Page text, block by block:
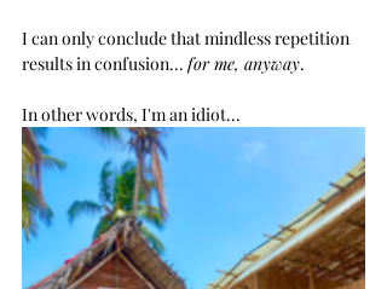
I can only conclude that mindless repetition
results in confusion... for me, anyway.
In other words, I'm an idiot...